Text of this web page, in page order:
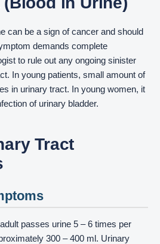
can be a sign of cancer and should
demands complete
to rule out any ongoing sinister
In young patients, small amount of
in urinary tract. In young women, it
of urinary bladder.
Tract
passes urine 5 – 6 times per
300 – 400 ml. Urinary